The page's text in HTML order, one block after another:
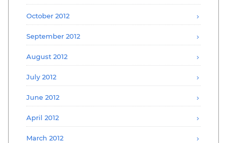
October 2012
September 2012
August 2012
July 2012
June 2012
April 2012
March 2012